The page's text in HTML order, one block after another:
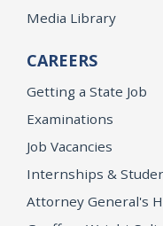
Media Library
CAREERS
Getting a State Job
Examinations
Job Vacancies
Internships &
Attorney General's